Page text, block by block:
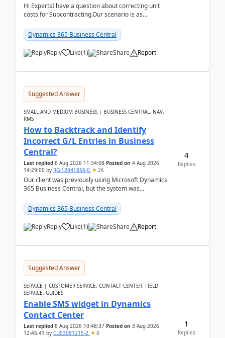
Hi ExpertsI have a question about correcting unit
costs for Subcontracting.Our scenario is as
which h...
Dynamics 365 Business Central
Reply Like(1) Share Report
Suggested Answer
SMALL AND MEDIUM BUSINESS | BUSINESS CENTRAL, NAV,
RMS
How to Backtrack and Identify
Incorrect G/L Entries in Business
Central?
Last replied 6 Aug 2026 11:34:08 Posted on 4 Aug 2026
14:29:00 by RG-12041856-0 26
Our client was previously using Microsoft Dynamics
365 Business Central, but the system was
implementer. Accor...
Dynamics 365 Business Central
Reply Like(1) Share Report
4
Replies
Suggested Answer
SERVICE | CUSTOMER SERVICE, CONTACT CENTER, FIELD
SERVICE, GUIDES
Enable SMS widget in Dynamics
Contact Center
Last replied 6 Aug 2026 10:48:37 Posted on 3 Aug 2026
12:45:41 by CU03081215-2 0
1
Replies